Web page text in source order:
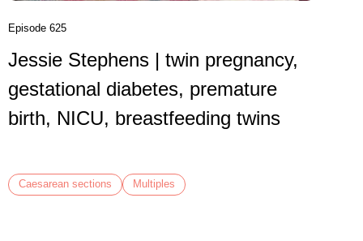
Episode 625
Jessie Stephens | twin pregnancy,
gestational diabetes, premature
birth, NICU, breastfeeding twins
Caesarean sections Multiples